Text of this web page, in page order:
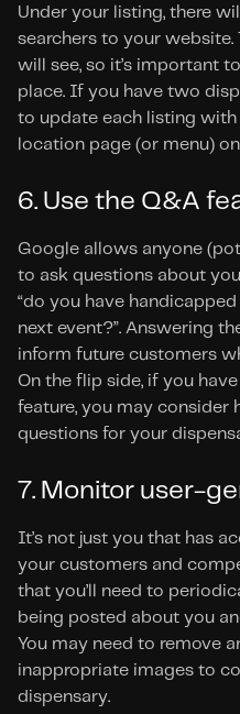
Under your listing, there
searchers to your
will see, so it’s important
place. If you have two
to update each listing
location page (or menu)
6. Use the Q&A
Google allows anyone
to ask questions about
“do you have
next event?”. Answering
inform future customers
On the flip side, if you
feature, you may consider
questions for your
7. Monitor user-
It’s not just you that has
your customers and
that you’ll need to
being posted about you
You may need to remove
inappropriate images to
dispensary.